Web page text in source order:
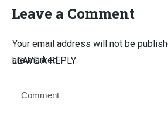
Leave a Comment
LEAVE A REPLY
Your email address will not be
are marked